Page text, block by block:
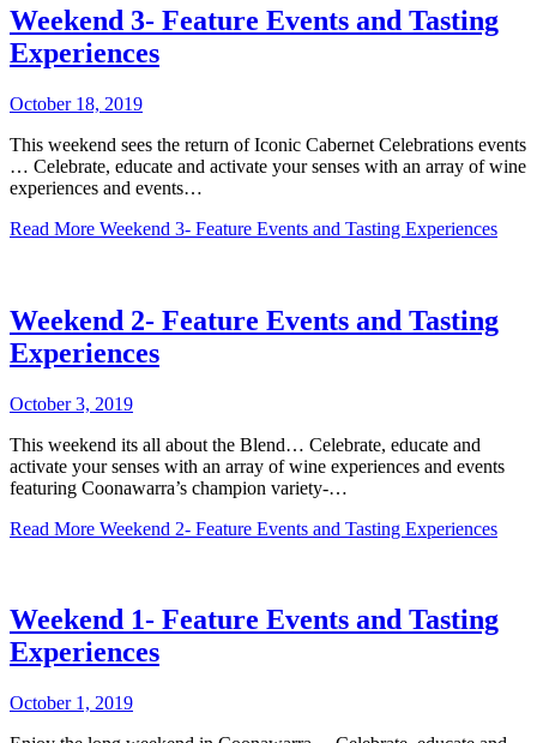
Weekend 3- Feature Events and Tasting
Experiences
October 18, 2019
This weekend sees the return of Iconic Cabernet Celebrations events
… Celebrate, educate and activate your senses with an array of wine
experiences and events…
Read More Weekend 3- Feature Events and Tasting Experiences
Weekend 2- Feature Events and Tasting
Experiences
October 3, 2019
This weekend its all about the Blend… Celebrate, educate and
activate your senses with an array of wine experiences and events
featuring Coonawarra’s champion variety-…
Read More Weekend 2- Feature Events and Tasting Experiences
Weekend 1- Feature Events and Tasting
Experiences
October 1, 2019